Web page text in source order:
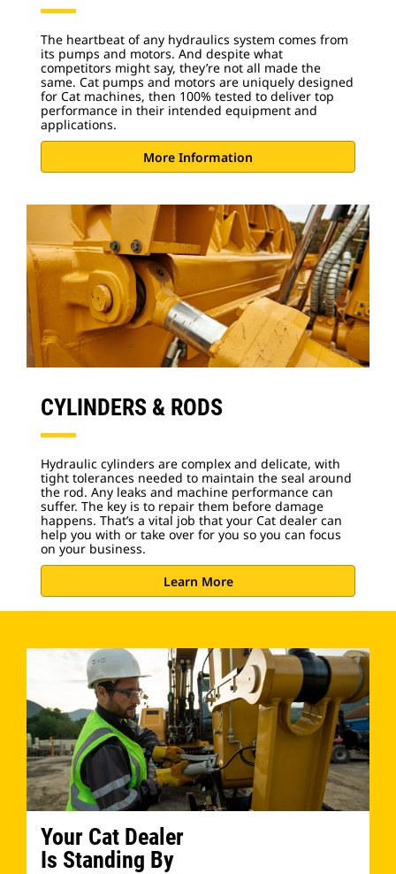
The heartbeat of any hydraulics system comes from
its pumps and motors. And despite what
competitors might say, they’re not all made the
same. Cat pumps and motors are uniquely designed
for Cat machines, then 100% tested to deliver top
performance in their intended equipment and
applications.
More Information
CYLINDERS & RODS
Hydraulic cylinders are complex and delicate, with
tight tolerances needed to maintain the seal around
the rod. Any leaks and machine performance can
suffer. The key is to repair them before damage
happens. That’s a vital job that your Cat dealer can
help you with or take over for you so you can focus
on your business.
Learn More
Your Cat Dealer
Is Standing By